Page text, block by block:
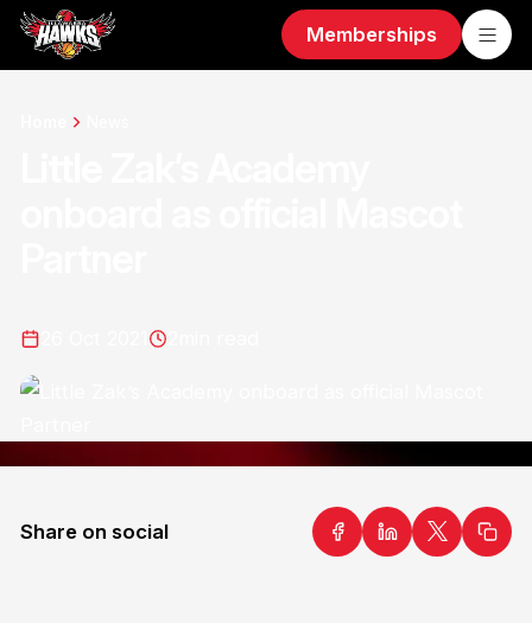
Memberships
Share on social